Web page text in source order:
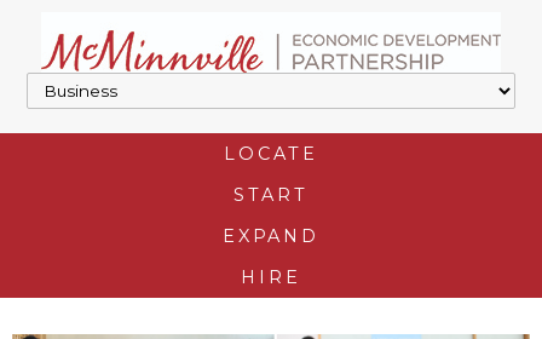
LOCATE
START
EXPAND
HIRE